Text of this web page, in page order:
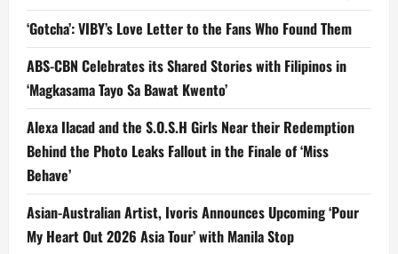
‘Gotcha’: VIBY’s Love Letter to the Fans Who Found Them
ABS-CBN Celebrates its Shared Stories with Filipinos in
‘Magkasama Tayo Sa Bawat Kwento’
Alexa Ilacad and the S.O.S.H Girls Near their Redemption
Behind the Photo Leaks Fallout in the Finale of ‘Miss
Behave’
Asian-Australian Artist, Ivoris Announces Upcoming ‘Pour
My Heart Out 2026 Asia Tour’ with Manila Stop